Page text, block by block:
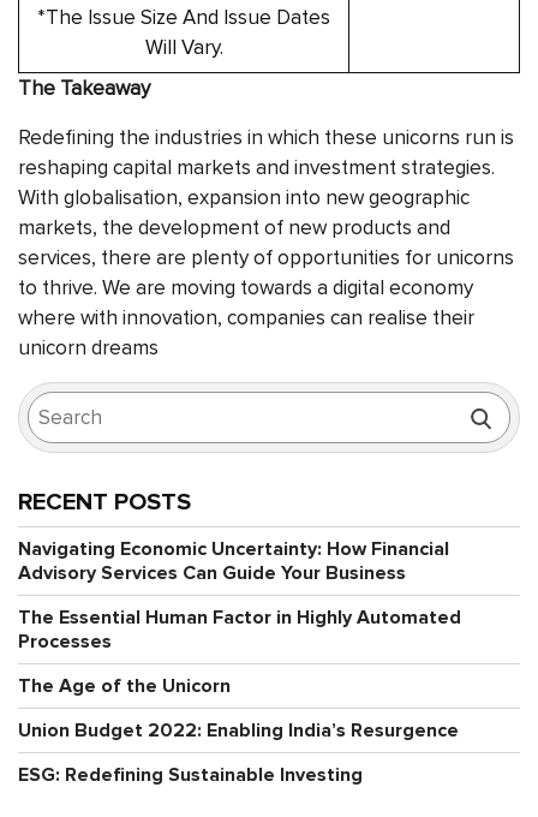
*The Issue Size And Issue Dates
Will Vary.
The Takeaway
Redefining the industries in which these unicorns run is
reshaping capital markets and investment strategies.
With globalisation, expansion into new geographic
markets, the development of new products and
services, there are plenty of opportunities for unicorns
to thrive. We are moving towards a digital economy
where with innovation, companies can realise their
unicorn dreams
RECENT POSTS
Navigating Economic Uncertainty: How Financial
Advisory Services Can Guide Your Business
The Essential Human Factor in Highly Automated
Processes
The Age of the Unicorn
Union Budget 2022: Enabling India’s Resurgence
ESG: Redefining Sustainable Investing